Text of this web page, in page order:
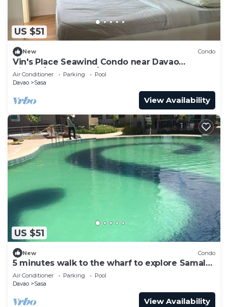
US $51
New Condo
Vin's Place Seawind Condo near Davao
Airport/Samal Ferry/SM Lanang
Air Conditioner Parking
Pool
Davao
Sasa
View Availability
US $51
New Condo
5 minutes walk to the wharf to explore Samal
Islands
Air Conditioner Parking
Pool
Davao
Sasa
View Availability